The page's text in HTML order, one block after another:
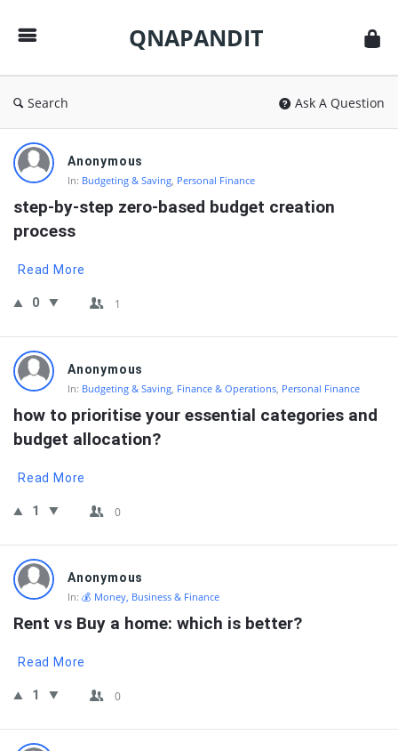
QNAPANDIT
Search Ask A Question
QNAPANDIT
Latest
Questions
Anonymous
In: Budgeting & Saving, Personal Finance
step-by-step zero-based budget creation
process
Read More
0 1
Anonymous
In: Budgeting & Saving, Finance & Operations, Personal Finance
how to prioritise your essential categories and
budget allocation?
Read More
1 0
Anonymous
In: 💰 Money, Business & Finance
Rent vs Buy a home: which is better?
Read More
1 0